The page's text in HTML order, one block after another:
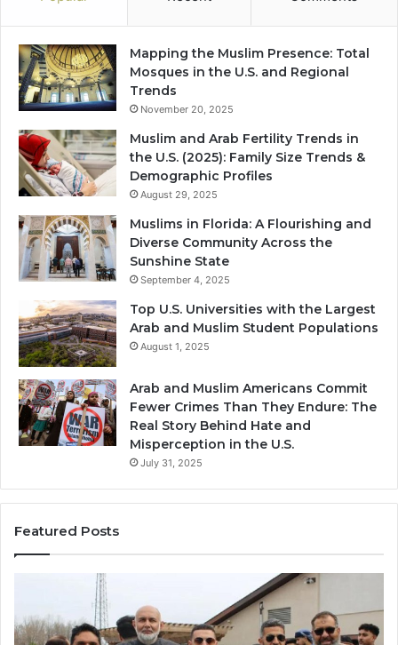
Mapping the Muslim Presence: Total
Mosques in the U.S. and Regional
Trends
November 20, 2025
Muslim and Arab Fertility Trends in
the U.S. (2025): Family Size Trends &
Demographic Profiles
August 29, 2025
Muslims in Florida: A Flourishing and
Diverse Community Across the
Sunshine State
September 4, 2025
Top U.S. Universities with the Largest
Arab and Muslim Student Populations
August 1, 2025
Arab and Muslim Americans Commit
Fewer Crimes Than They Endure: The
Real Story Behind Hate and
Misperception in the U.S.
July 31, 2025
Featured Posts
Newark,
NJ: